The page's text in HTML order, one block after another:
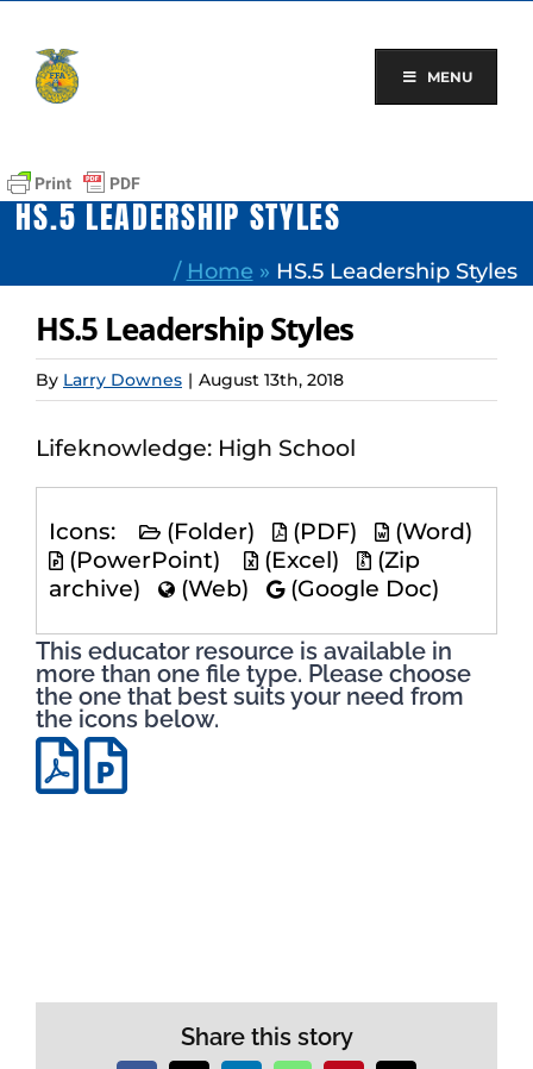
content
MENU
HS.5 LEADERSHIP STYLES
/ Home » HS.5 Leadership Styles
HS.5 Leadership Styles
By Larry Downes | August 13th, 2018
Lifeknowledge: High School
Icons: (Folder) (PDF)
(Word)
(PowerPoint)
(Excel)
(Zip
archive)
(Web) (Google Doc)
This educator resource is available in
more than one file type. Please choose
the one that best suits your need from
the icons below.
Share this story